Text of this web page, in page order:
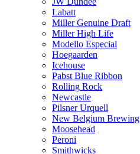
Labatt
Miller Genuine Draft
Miller High Life
Modello Especial
Hoegaarden
Icehouse
Pabst Blue Ribbon
Rolling Rock
Newcastle
Pilsner Urquell
New Belgium Brewing
Moosehead
Peroni
Smithwicks